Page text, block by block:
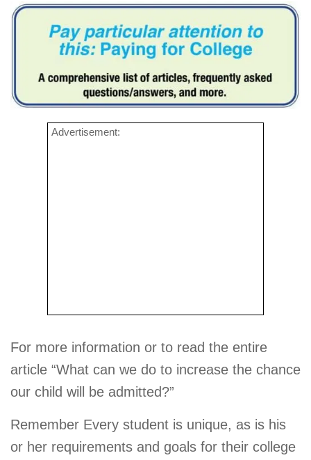
Advertisement:
For more information or to read the entire
article “What can we do to increase the chance
our child will be admitted?”
Remember Every student is unique, as is his
or her requirements and goals for their college